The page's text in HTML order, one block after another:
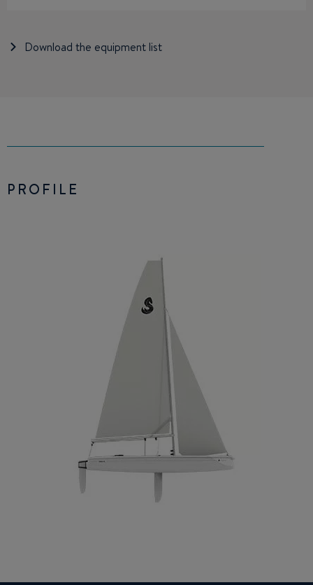
Download the equipment list
PROFILE